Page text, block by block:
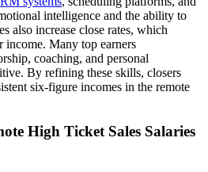
intelligence and the ability to
also increase close rates, which
income. Many top earners
coaching, and personal
By refining these skills, closers
six-figure incomes in the remote
High Ticket Sales Salaries